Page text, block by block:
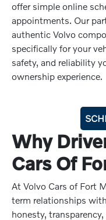
offer simple online
appointments. Our
authentic Volvo
specifically for your
safety, and reliability
ownership experience.
Why
Cars Of
At Volvo Cars of Fort
term relationships
honesty,